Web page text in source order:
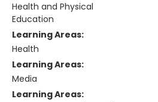
Health and Physical
Education
Learning Areas:
Health
Learning Areas:
Media
Learning Areas: